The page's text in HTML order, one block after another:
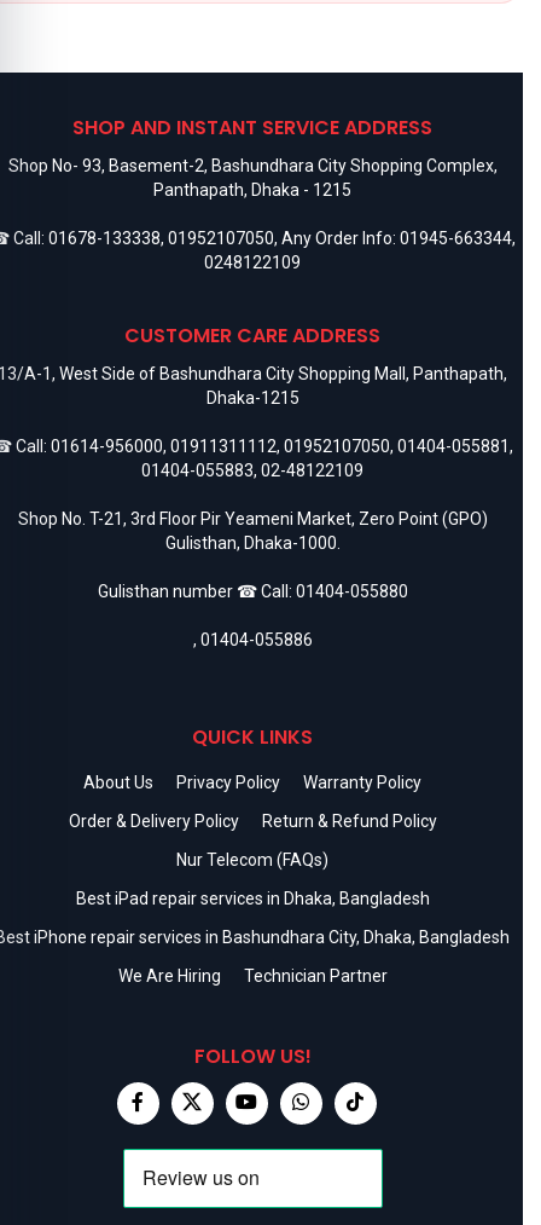
SHOP AND INSTANT SERVICE ADDRESS
Shop No- 93, Basement-2, Bashundhara City Shopping Complex,
Panthapath, Dhaka - 1215
Call: 01678-133338, 01952107050, Any Order Info: 01945-663344,
0248122109
CUSTOMER CARE ADDRESS
A-1, West Side of Bashundhara City Shopping Mall, Panthapath,
Dhaka-1215
Call: 01614-956000, 01911311112, 01952107050, 01404-055881,
01404-055883, 02-48122109
Shop No. T-21, 3rd Floor Pir Yeameni Market, Zero Point (GPO)
Gulisthan, Dhaka-1000.
Gulisthan number ☎ Call: 01404-055880
, 01404-055886
QUICK LINKS
About Us Privacy Policy
Warranty Policy
Order & Delivery Policy
Return & Refund Policy
Nur Telecom (FAQs)
Best iPad repair services in Dhaka, Bangladesh
iPhone repair services in Bashundhara City, Dhaka, Bangladesh
We Are Hiring
Technician Partner
FOLLOW US!